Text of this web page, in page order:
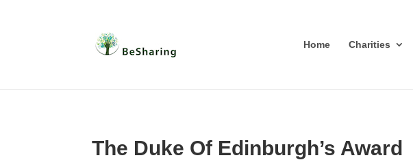
Home Charities
The Duke Of Edinburgh’s Award